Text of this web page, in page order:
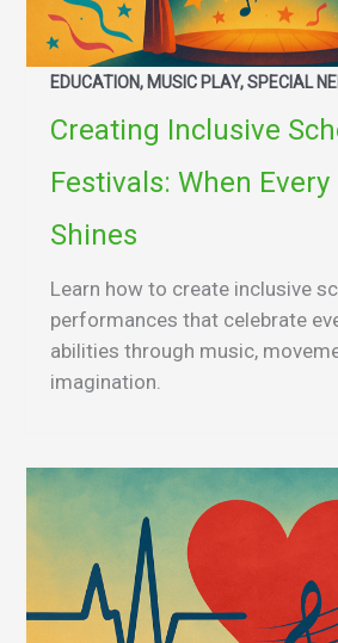
EDUCATION, MUSIC PLAY, SPECIAL
Creating Inclusive
Festivals: When Every
Shines
Learn how to create inclusive
performances that celebrate
abilities through music,
imagination.